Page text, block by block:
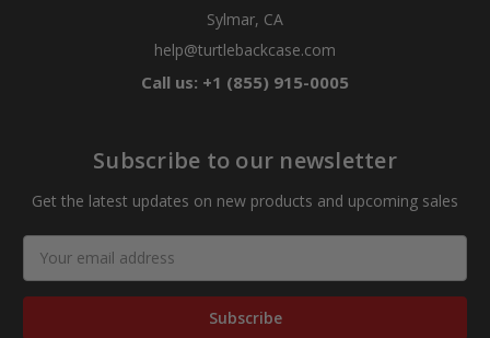
Sylmar, CA
help@turtlebackcase.com
Call us: +1 (855) 915-0005
Subscribe to our newsletter
Get the latest updates on new products and upcoming sales
Address